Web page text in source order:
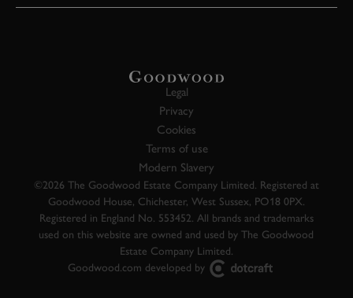
Legal
Privacy
Cookies
Terms of use
Modern Slavery
©2026 The Goodwood Estate Company Limited. Registered at
Goodwood House, Chichester, West Sussex, PO18 0PX.
Registered in England No. 553452. All brands and trademarks
used on this website are owned and used by The Goodwood
Estate Company Limited.
Goodwood.com developed by